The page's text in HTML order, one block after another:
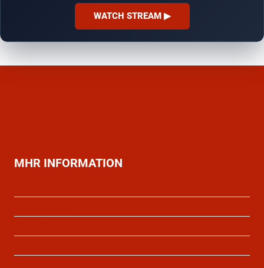
WATCH STREAM ▶
MHR INFORMATION